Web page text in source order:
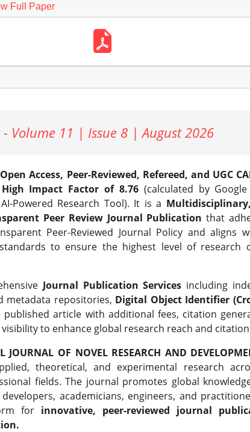
Full Paper
- Volume 11 | Issue 8 | August 2026
Access, Peer-Reviewed, Refereed, and UGC
High Impact Factor of 8.76(calculated by
Powered Research Tool). It is a
Peer Review Journal Publication that
Peer-Reviewed Journal Policy and aligns
to ensure the highest level of research
Journal Publication Services including
metadata repositories, Digital Object Identifier
published article with additional fees, citation
visibility to enhance global research reach and
JOURNAL OF NOVEL RESEARCH AND
theoretical, and experimental research
fields. The journal promotes global
academicians, engineers, and
for innovative, peer-reviewed journal